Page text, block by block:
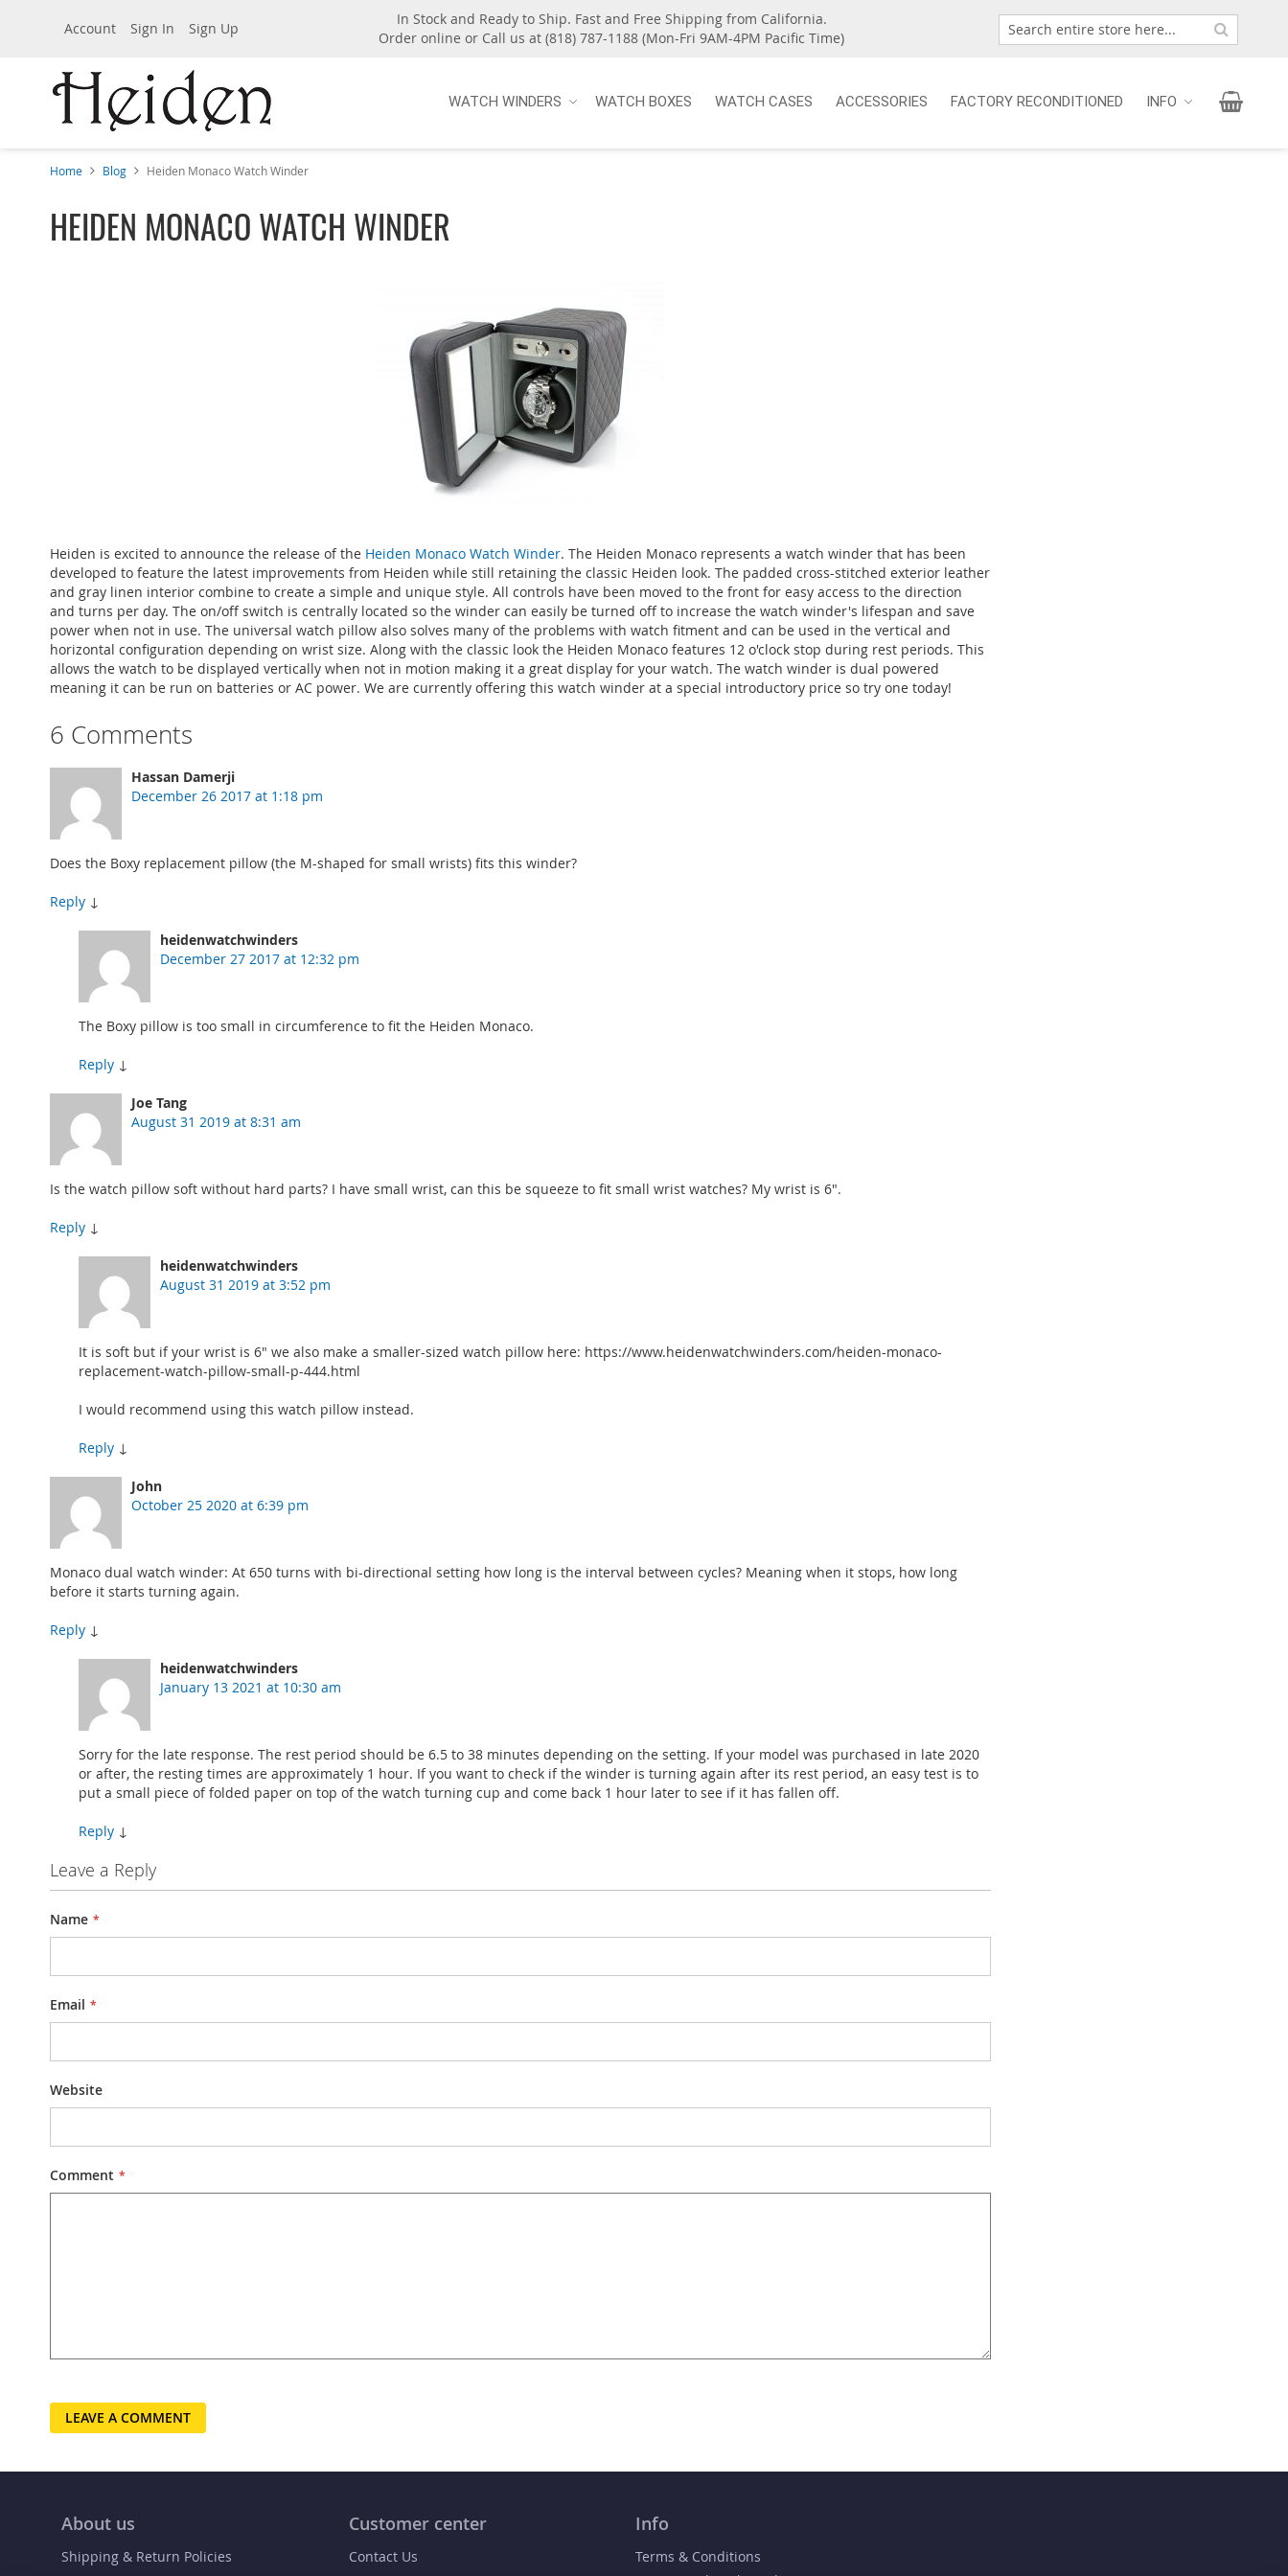
Account Sign In Sign Up
In Stock and Ready to Ship. Fast and Free Shipping from California.
Order online or Call us at (818) 787-1188 (Mon-Fri 9AM-4PM Pacific Time)
Search
WATCH WINDERS WATCH BOXES WATCH CASES ACCESSORIES FACTORY RECONDITIONED INFO
Home Blog Heiden Monaco Watch Winder
HEIDEN MONACO WATCH WINDER
Heiden is excited to announce the release of the Heiden Monaco Watch Winder. The Heiden Monaco represents a watch winder that has been
developed to feature the latest improvements from Heiden while still retaining the classic Heiden look. The padded cross-stitched exterior leather
and gray linen interior combine to create a simple and unique style. All controls have been moved to the front for easy access to the direction
and turns per day. The on/off switch is centrally located so the winder can easily be turned off to increase the watch winder's lifespan and save
power when not in use. The universal watch pillow also solves many of the problems with watch fitment and can be used in the vertical and
horizontal configuration depending on wrist size. Along with the classic look the Heiden Monaco features 12 o'clock stop during rest periods. This
allows the watch to be displayed vertically when not in motion making it a great display for your watch. The watch winder is dual powered
meaning it can be run on batteries or AC power. We are currently offering this watch winder at a special introductory price so try one today!
6 Comments
Hassan Damerji
December 26 2017 at 1:18 pm
Does the Boxy replacement pillow (the M-shaped for small wrists) fits this winder?
Reply ↓
heidenwatchwinders
December 27 2017 at 12:32 pm
The Boxy pillow is too small in circumference to fit the Heiden Monaco.
Reply ↓
Joe Tang
August 31 2019 at 8:31 am
Is the watch pillow soft without hard parts? I have small wrist, can this be squeeze to fit small wrist watches? My wrist is 6".
Reply ↓
heidenwatchwinders
August 31 2019 at 3:52 pm
It is soft but if your wrist is 6" we also make a smaller-sized watch pillow here: https://www.heidenwatchwinders.com/heiden-monaco-
replacement-watch-pillow-small-p-444.html
I would recommend using this watch pillow instead.
Reply ↓
John
October 25 2020 at 6:39 pm
Monaco dual watch winder: At 650 turns with bi-directional setting how long is the interval between cycles? Meaning when it stops, how long
before it starts turning again.
Reply ↓
heidenwatchwinders
January 13 2021 at 10:30 am
Sorry for the late response. The rest period should be 6.5 to 38 minutes depending on the setting. If your model was purchased in late 2020
or after, the resting times are approximately 1 hour. If you want to check if the winder is turning again after its rest period, an easy test is to
put a small piece of folded paper on top of the watch turning cup and come back 1 hour later to see if it has fallen off.
Reply ↓
Leave a Reply
Name
Email
Website
Comment
LEAVE A COMMENT
About us
Shipping & Return Policies
Customer center
Contact Us
Info
Terms & Conditions